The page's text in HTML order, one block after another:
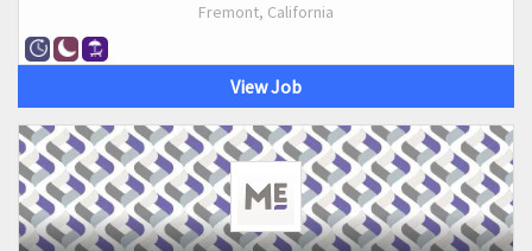
Fremont, California
View Job